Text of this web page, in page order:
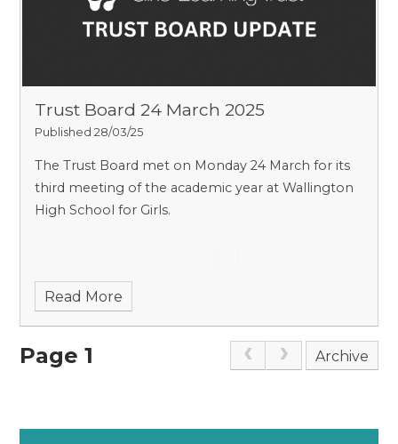
Trust Board 24 March 2025
Published 28/03/25
The Trust Board met on Monday 24 March for its
third meeting of the academic year at Wallington
High School for Girls.
Read More
Page 1 Archive